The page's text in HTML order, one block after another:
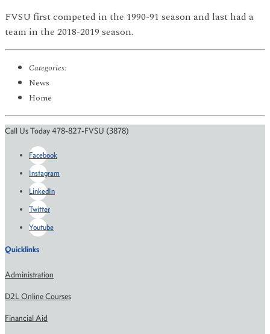
FVSU first competed in the 1990-91 season and last had a
team in the 2018-2019 season.
Categories:
News
Home
Call Us Today 478-827-FVSU (3878)
Facebook
Instagram
LinkedIn
Twitter
Youtube
Quicklinks
Administration
D2L Online Courses
Financial Aid